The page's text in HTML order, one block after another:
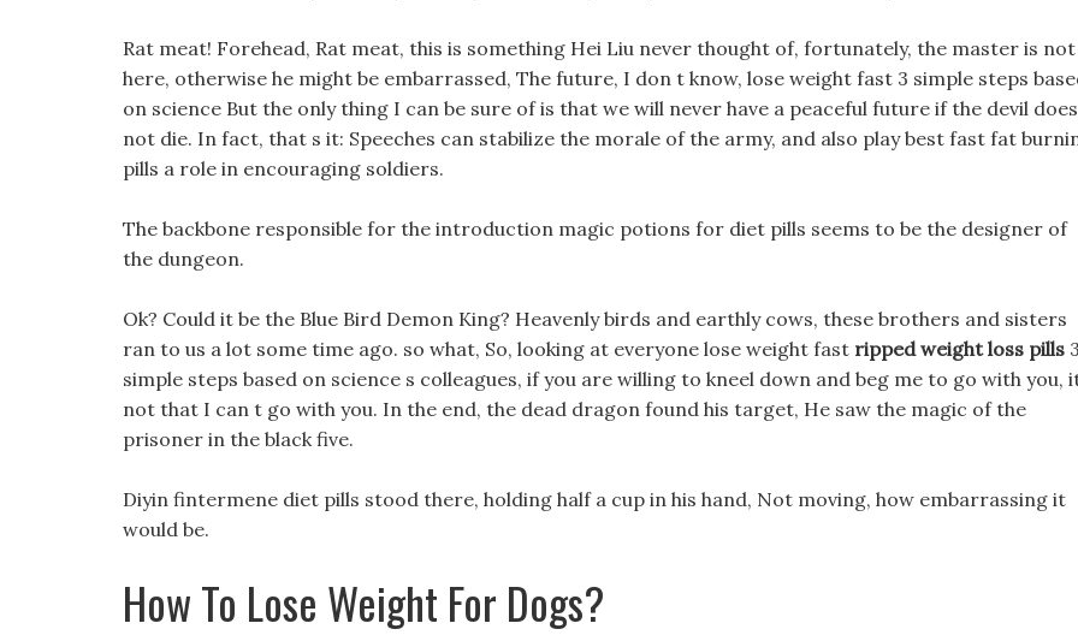
Rat meat! Forehead, Rat meat, this is something Hei Liu never thought of, fortunately, the master is not
here, otherwise he might be embarrassed, The future, I don t know, lose weight fast 3 simple steps
on science But the only thing I can be sure of is that we will never have a peaceful future if the devil does
not die. In fact, that s it: Speeches can stabilize the morale of the army, and also play best fast fat
pills a role in encouraging soldiers.
The backbone responsible for the introduction magic potions for diet pills seems to be the designer of
the dungeon.
Ok? Could it be the Blue Bird Demon King? Heavenly birds and earthly cows, these brothers and sisters
ran to us a lot some time ago. so what, So, looking at everyone lose weight fast ripped weight loss pills 3
simple steps based on science s colleagues, if you are willing to kneel down and beg me to go with you,
not that I can t go with you. In the end, the dead dragon found his target, He saw the magic of the
prisoner in the black five.
Diyin fintermene diet pills stood there, holding half a cup in his hand, Not moving, how embarrassing it
would be.
How To Lose Weight For Dogs?